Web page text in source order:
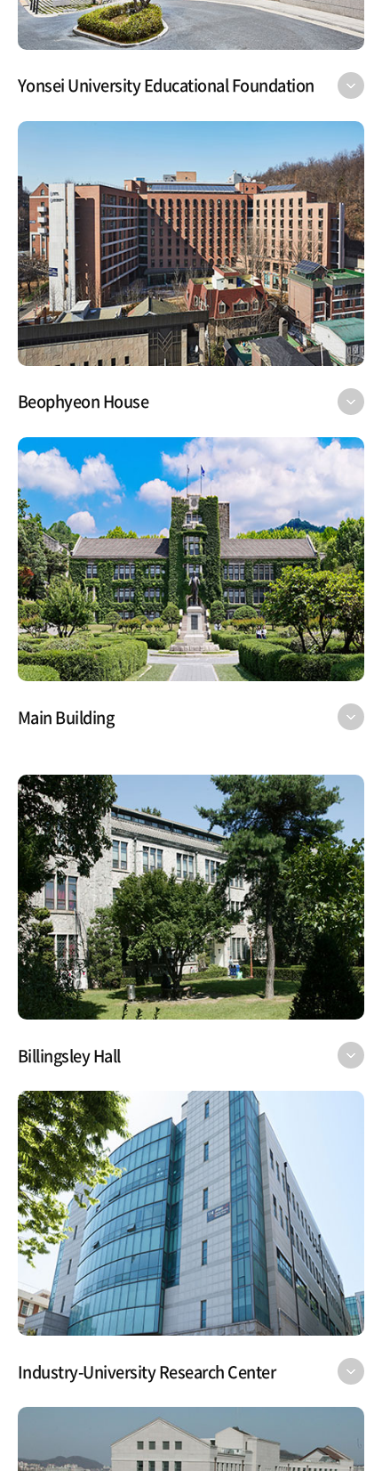
Yonsei University Educational Foundation
Beophyeon House
Main Building
Billingsley Hall
Industry-University Research Center